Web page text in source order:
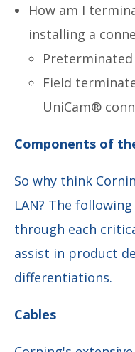
How am I
installing a
Field
UniCam®
Components of
So why think
LAN? The
through each
assist in product
differentiations.
Cables